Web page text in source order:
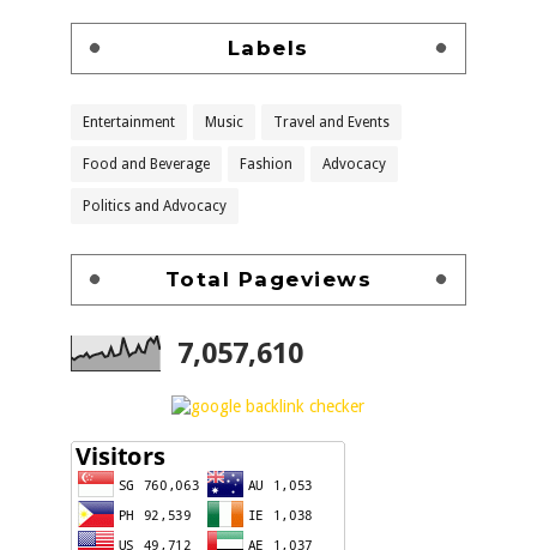
Labels
Entertainment Music Travel and Events
Food and Beverage Fashion Advocacy
Politics and Advocacy
Total Pageviews
7,057,610